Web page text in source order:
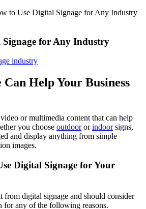
to Use Digital Signage for Any Industry
Signage for Any Industry
Help Your Business
or multimedia content that can help
you choose outdoororindoorsigns,
and display anything from simple
images.
Digital Signage for Your
from digital signage and should consider
for any of the following reasons.